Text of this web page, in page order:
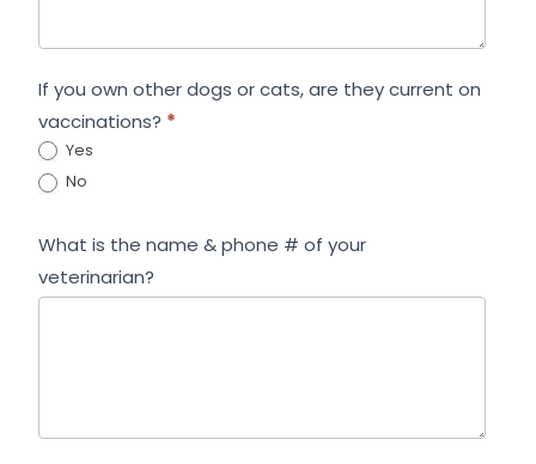
If you own other dogs or cats, are they current on
vaccinations? *
Yes
No
What is the name & phone # of your
veterinarian?